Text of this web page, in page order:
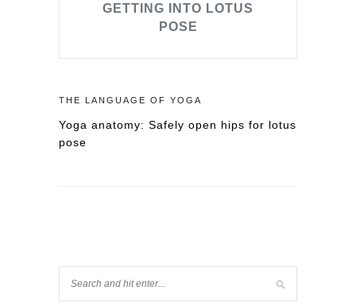
GETTING INTO LOTUS
POSE
THE LANGUAGE OF YOGA
Yoga anatomy: Safely open hips for lotus
pose